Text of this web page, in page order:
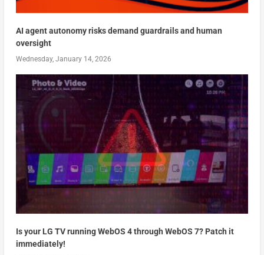
AI agent autonomy risks demand guardrails and human
oversight
Wednesday, January 14, 2026
Is your LG TV running WebOS 4 through WebOS 7? Patch it
immediately!